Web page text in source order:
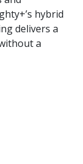
hybrid
delivers a
a